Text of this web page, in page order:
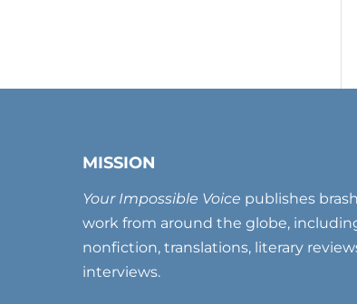
MISSION
Your Impossible Voice publishes
work from around the globe,
nonfiction, translations, literary
interviews.